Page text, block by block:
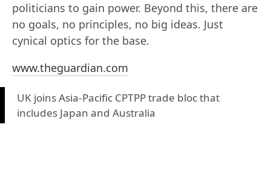
politicians to gain power. Beyond this, there are
no goals, no principles, no big ideas. Just
cynical optics for the base.
www.theguardian.com
UK joins Asia-Pacific CPTPP trade bloc that
includes Japan and Australia